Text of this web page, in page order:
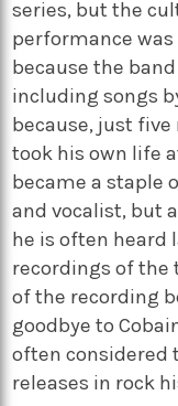
series, but the
performance
because the
including songs
because, just
took his own life
became a staple
and vocalist, but
he is often heard
recordings of the
of the recording
goodbye to
often considered
releases in rock